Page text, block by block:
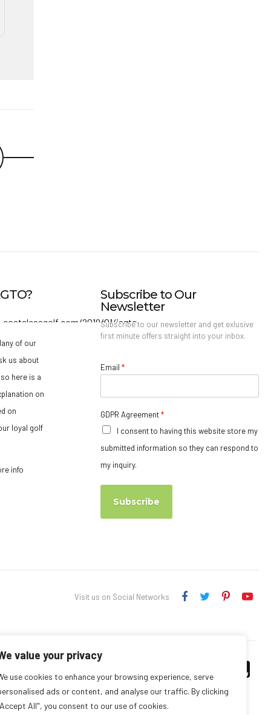
value your privacy
use cookies to enhance your browsing experience, serve
ads or content, and analyse our traffic. By clicking
All", you consent to our use of cookies.
of our
us about
so here is a
on
on
loyal golf
info
Subscribe to Our
Newsletter
Subscribe to our newsletter and get exlusive
first minute offers straight into your inbox.
Email *
GDPR Agreement*
I consent to having this website store my
submitted information so they can respond to
my inquiry.
Subscribe
Visit us on Social Networks